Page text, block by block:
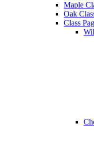
Maple
Oak
Class